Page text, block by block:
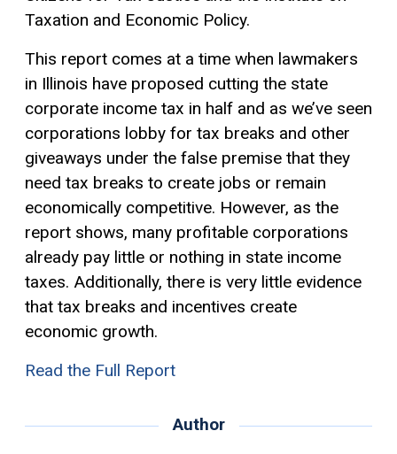
Taxation and Economic Policy.
This report comes at a time when lawmakers
in Illinois have proposed cutting the state
corporate income tax in half and as we’ve seen
corporations lobby for tax breaks and other
giveaways under the false premise that they
need tax breaks to create jobs or remain
economically competitive. However, as the
report shows, many profitable corporations
already pay little or nothing in state income
taxes. Additionally, there is very little evidence
that tax breaks and incentives create
economic growth.
Read the Full Report
Author